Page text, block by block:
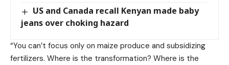
US and Canada recall Kenyan made baby
jeans over choking hazard
“You can’t focus only on maize produce and subsidizing
fertilizers. Where is the transformation? Where is the